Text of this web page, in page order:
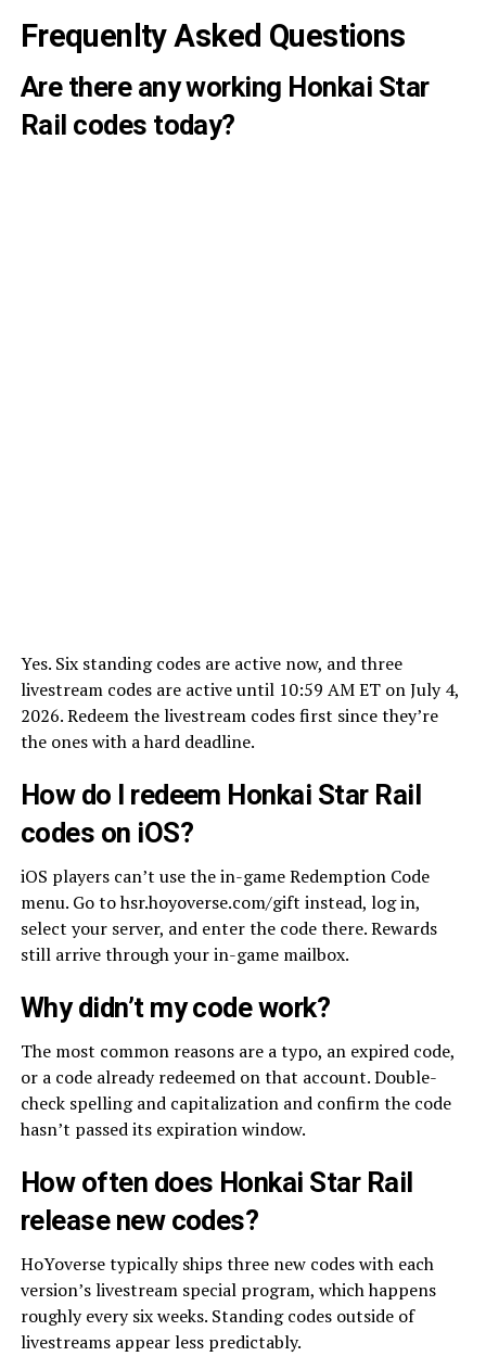
Frequenlty Asked Questions
Are there any working Honkai Star
Rail codes today?
Yes. Six standing codes are active now, and three
livestream codes are active until 10:59 AM ET on July 4,
2026. Redeem the livestream codes first since they’re
the ones with a hard deadline.
How do I redeem Honkai Star Rail
codes on iOS?
iOS players can’t use the in-game Redemption Code
menu. Go to hsr.hoyoverse.com/gift instead, log in,
select your server, and enter the code there. Rewards
still arrive through your in-game mailbox.
Why didn’t my code work?
The most common reasons are a typo, an expired code,
or a code already redeemed on that account. Double-
check spelling and capitalization and confirm the code
hasn’t passed its expiration window.
How often does Honkai Star Rail
release new codes?
HoYoverse typically ships three new codes with each
version’s livestream special program, which happens
roughly every six weeks. Standing codes outside of
livestreams appear less predictably.